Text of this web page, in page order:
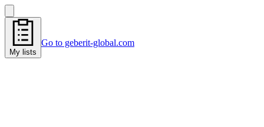
My lists
Go to geberit-global.com